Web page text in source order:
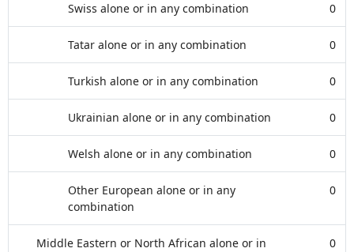
Swiss alone or in any combination 0
Tatar alone or in any combination 0
Turkish alone or in any combination 0
Ukrainian alone or in any combination 0
Welsh alone or in any combination 0
Other European alone or in any
combination
0
Middle Eastern or North African alone or in
0